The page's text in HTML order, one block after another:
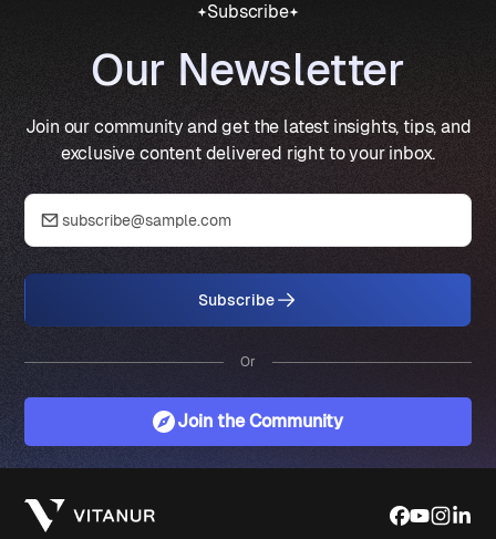
Subscribe
Our Newsletter
Join our community and get the latest insights, tips, and
exclusive content delivered right to your inbox.
Subscribe
Or
Join the Community